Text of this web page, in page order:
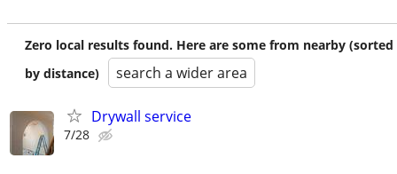
Zero local results found. Here are some from nearby (sorted
by distance)
search a wider area
Drywall service
7/28